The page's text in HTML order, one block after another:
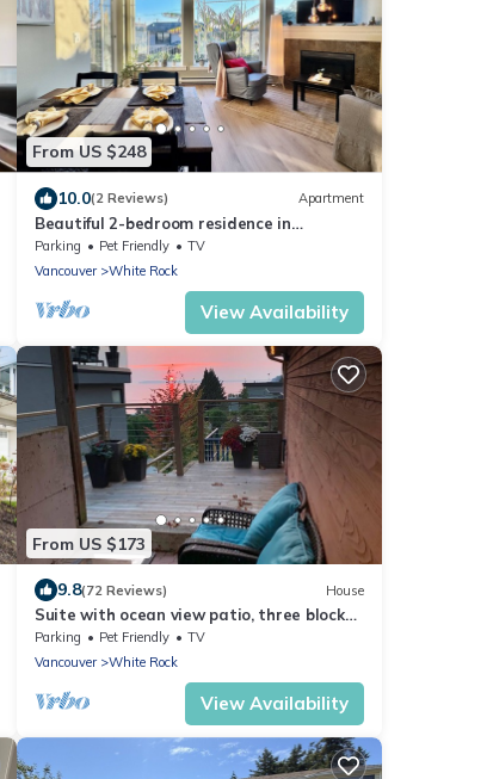
From US $248
10.0(2 Reviews) Apartment
Beautiful 2-bedroom residence in
charming White Rock near the beach
Parking Pet Friendly
TV
Vancouver
White Rock
View Availability
From US $173
9.8(72 Reviews) House
Suite with ocean view patio, three blocks
to pier.
Parking Pet Friendly
TV
Vancouver
White Rock
View Availability